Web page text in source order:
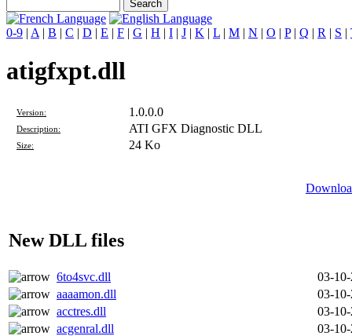
0-9 | A | B | C | D | E | F | G | H | I | J | K | L | M | N | O | P| Q | R | S |
atigfxpt.dll
Version: 1.0.0.0
Description: ATI GFX Diagnostic DLL
Size: 24 Ko
New DLL files
6to4svc.dll
03-
aaaamon.dll
03-
acctres.dll
03-
acgenral.dll
03-